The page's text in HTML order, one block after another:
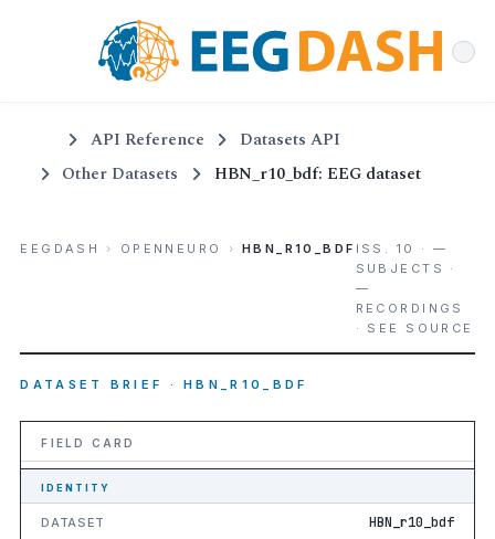
API Reference
Datasets API
Other Datasets
HBN_r10_bdf: EEG dataset
EEGDASH › OPENNEURO › HBN_R10_BDF ISS. 10 · —
SUBJECTS ·
—
RECORDINGS
· SEE SOURCE
DATASET BRIEF · HBN_R10_BDF
FIELD CARD
IDENTITY
DATASET HBN_r10_bdf